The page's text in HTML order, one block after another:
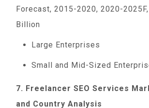
Forecast, 2015-2020, 2020-2025F,
Billion
Large Enterprises
Small and Mid-Sized
7. Freelancer SEO Services
and Country Analysis